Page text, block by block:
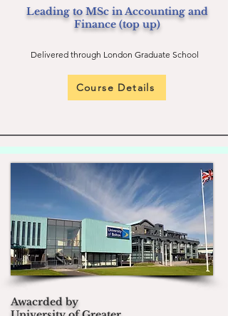
Leading to MSc in Accounting and
Finance (top up)
Delivered through London Graduate School
Course Details
Awacrded by